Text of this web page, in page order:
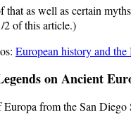
as well as certain
2 of this article.)
European history and
on Ancient
from the San